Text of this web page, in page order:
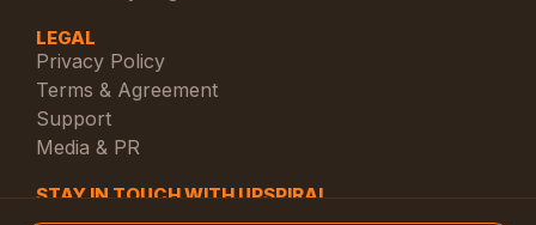
LEGAL
Privacy Policy
Terms & Agreement
Support
Media & PR
STAY IN TOUCH WITH UPSPIRAL